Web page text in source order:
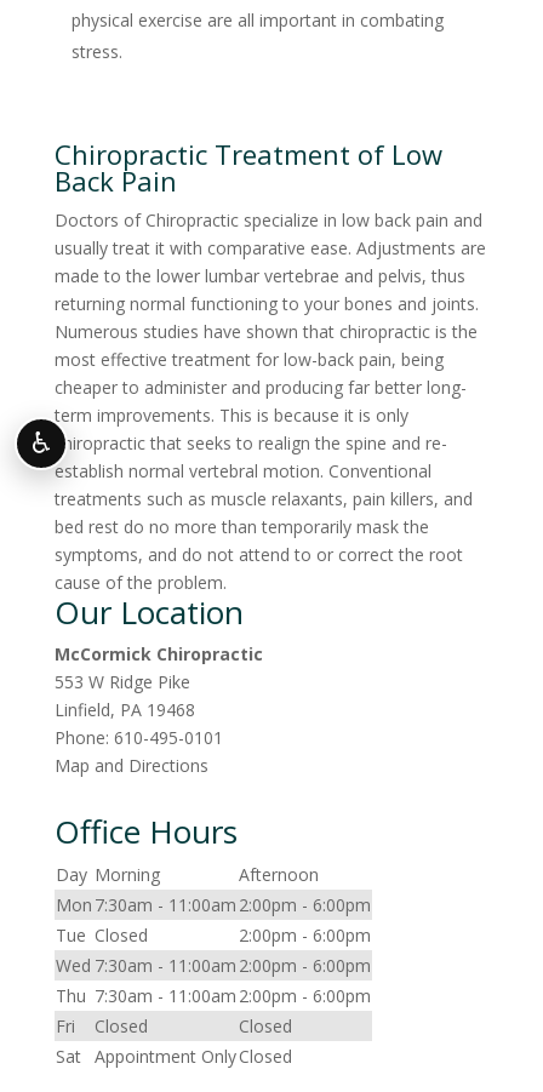
physical exercise are all important in combating
stress.
Chiropractic Treatment of Low
Back Pain
Doctors of Chiropractic specialize in low back pain and
usually treat it with comparative ease. Adjustments are
made to the lower lumbar vertebrae and pelvis, thus
returning normal functioning to your bones and joints.
Numerous studies have shown that chiropractic is the
most effective treatment for low-back pain, being
cheaper to administer and producing far better long-
term improvements. This is because it is only
chiropractic that seeks to realign the spine and re-
establish normal vertebral motion. Conventional
treatments such as muscle relaxants, pain killers, and
bed rest do no more than temporarily mask the
symptoms, and do not attend to or correct the root
cause of the problem.
Our Location
McCormick Chiropractic
553 W Ridge Pike
Linfield, PA 19468
Phone: 610-495-0101
Map and Directions
Office Hours
Day Morning
Afternoon
Mon 7:30am - 11:00am 2:00pm - 6:00pm
Tue Closed
2:00pm - 6:00pm
Wed 7:30am - 11:00am 2:00pm - 6:00pm
Thu 7:30am - 11:00am 2:00pm - 6:00pm
Fri
Closed
Closed
Sat Appointment OnlyClosed
♿